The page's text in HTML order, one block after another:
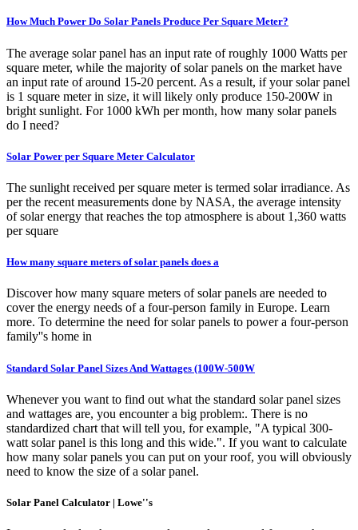
How Much Power Do Solar Panels Produce Per Square Meter?
The average solar panel has an input rate of roughly 1000 Watts per
square meter, while the majority of solar panels on the market have
an input rate of around 15-20 percent. As a result, if your solar panel
is 1 square meter in size, it will likely only produce 150-200W in
bright sunlight. For 1000 kWh per month, how many solar panels
do I need?
Solar Power per Square Meter Calculator
The sunlight received per square meter is termed solar irradiance. As
per the recent measurements done by NASA, the average intensity
of solar energy that reaches the top atmosphere is about 1,360 watts
per square
How many square meters of solar panels does a
Discover how many square meters of solar panels are needed to
cover the energy needs of a four-person family in Europe. Learn
more. To determine the need for solar panels to power a four-person
family''s home in
Standard Solar Panel Sizes And Wattages (100W-500W
Whenever you want to find out what the standard solar panel sizes
and wattages are, you encounter a big problem:. There is no
standardized chart that will tell you, for example, "A typical 300-
watt solar panel is this long and this wide.". If you want to calculate
how many solar panels you can put on your roof, you will obviously
need to know the size of a solar panel.
Solar Panel Calculator | Lowe''s